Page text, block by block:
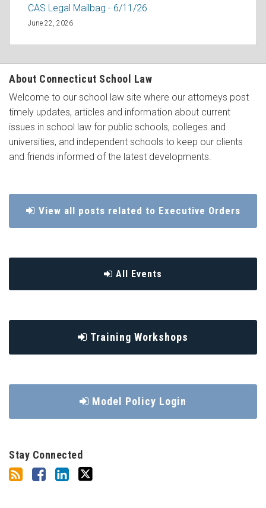
CAS Legal Mailbag - 6/11/26
June 22, 2026
About Connecticut School Law
Welcome to our school law site where our attorneys post
timely updates, articles and information about current
issues in school law for public schools, colleges and
universities, and independent schools to keep our clients
and friends informed of the latest developments.
View all posts related to Executive Orders
All Events
Training Workshops
Model Policy Login
Stay Connected